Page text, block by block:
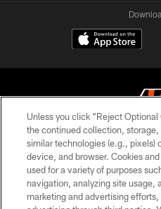
© 2026 The Cincinnati
Unless you click “Reject
the continued collection, storage,
similar technologies (e.g., pixels)
device, and browser. Cookies
used for a variety of purposes
navigation, analyzing site usage,
marketing and advertising